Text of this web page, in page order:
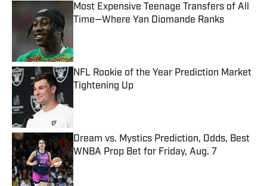
Most Expensive Teenage Transfers of All
Time—Where Yan Diomande Ranks
NFL Rookie of the Year Prediction Market
Tightening Up
Dream vs. Mystics Prediction, Odds, Best
WNBA Prop Bet for Friday, Aug. 7
Published by on Invalid Date